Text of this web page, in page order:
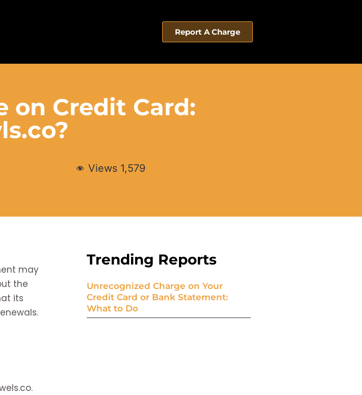
Report A Charge
on Credit Card:
Views 1,579
may
the
its
Trending Reports
Unrecognized Charge on Your
Credit Card or Bank Statement:
What to Do